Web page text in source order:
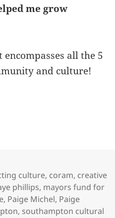
me grow
all the 5
and culture!
Strachan on her role
culture, coram, creative
phillips, mayors fund for
, Paige Michel, Paige
, southampton cultural